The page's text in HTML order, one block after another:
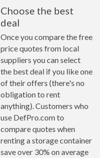
Choose the best
deal
Once you compare the free
price quotes from local
suppliers you can select
the best deal if you like one
of their offers (there's no
obligation to rent
anything). Customers who
use DefPro.com to
compare quotes when
renting a storage container
save over 30% on average